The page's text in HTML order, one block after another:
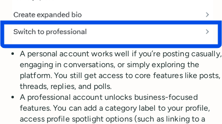
A personal account works well if you’re posting casually,
engaging in conversations, or simply exploring the
platform. You still get access to core features like posts,
threads, replies, and polls.
A professional account unlocks business-focused
features. You can add a category label to your profile,
access profile spotlight options (such as linking to a